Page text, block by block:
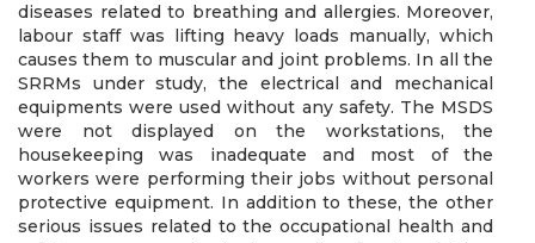
diseases related to breathing and allergies. Moreover,
labour staff was lifting heavy loads manually, which
causes them to muscular and joint problems. In all the
SRRMs under study, the electrical and mechanical
equipments were used without any safety. The MSDS
were not displayed on the workstations, the
housekeeping was inadequate and most of the
workers were performing their jobs without personal
protective equipment. In addition to these, the other
serious issues related to the occupational health and